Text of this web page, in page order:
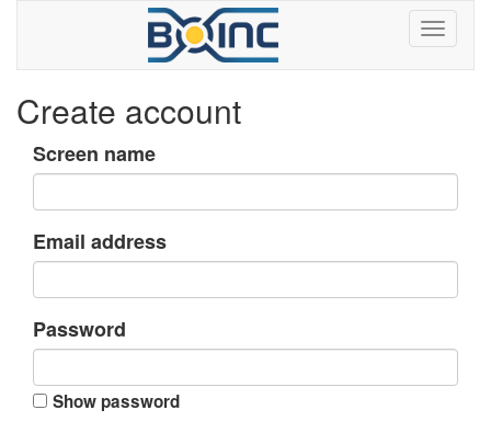
Create account
Screen name
Email address
Password
Show password